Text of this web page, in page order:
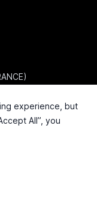
experience, but
All”, you